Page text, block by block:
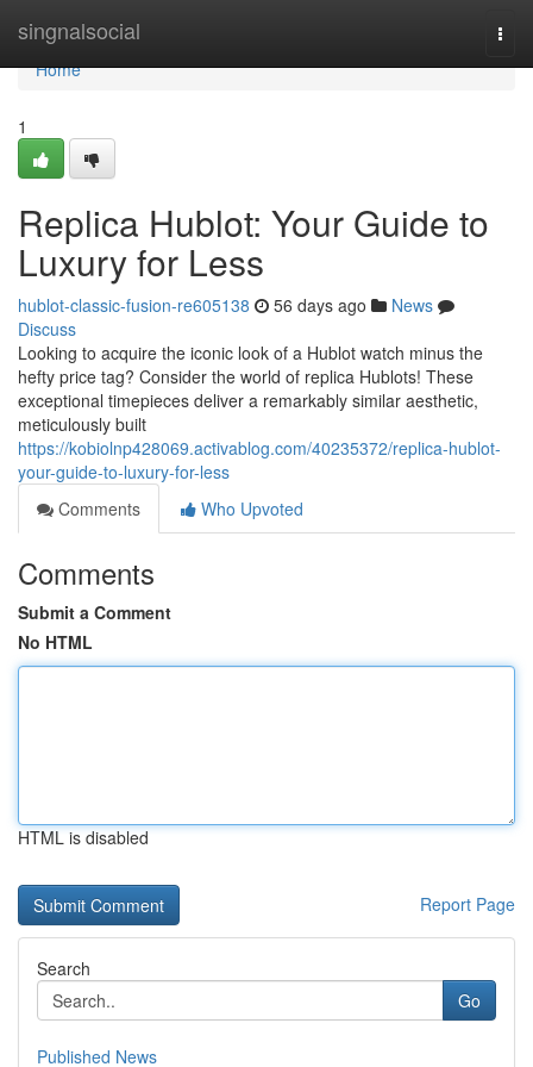
singnalsocial
Home
Home
1
Replica Hublot: Your Guide to
Luxury for Less
hublot-classic-fusion-re605138 56 days ago
News
Discuss
Looking to acquire the iconic look of a Hublot watch minus the
hefty price tag? Consider the world of replica Hublots! These
exceptional timepieces deliver a remarkably similar aesthetic,
meticulously built
https://kobiolnp428069.activablog.com/40235372/replica-hublot-
your-guide-to-luxury-for-less
Comments
Who Upvoted
Comments
Submit a Comment
No HTML
HTML is disabled
Report Page
Search
Go
Published News